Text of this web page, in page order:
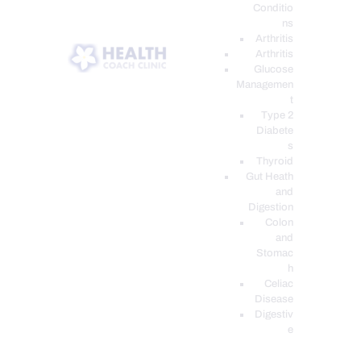
Conditio
ns
Arthritis
Arthritis
Glucose
Managemen
Type 2
Diabete
s
Thyroid
Gut Heath
and
Digestion
Colon
and
Stomac
h
Celiac
Disease
Digestiv
e